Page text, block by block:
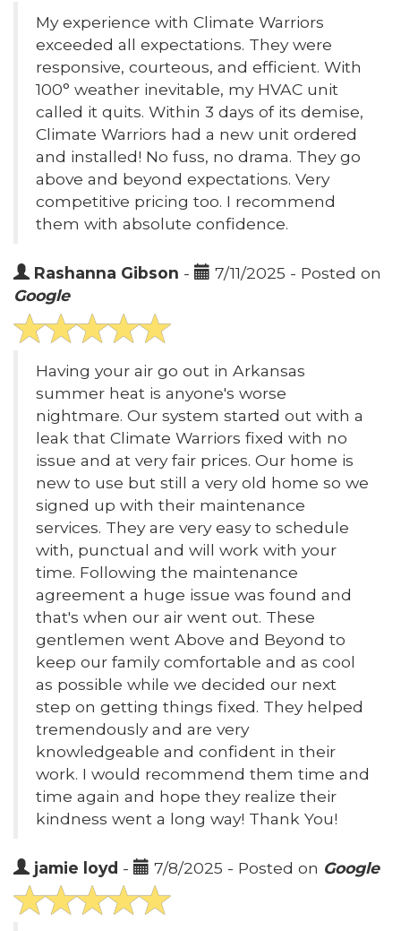
My experience with Climate Warriors
exceeded all expectations. They were
responsive, courteous, and efficient. With
100° weather inevitable, my HVAC unit
called it quits. Within 3 days of its demise,
Climate Warriors had a new unit ordered
and installed! No fuss, no drama. They go
above and beyond expectations. Very
competitive pricing too. I recommend
them with absolute confidence.
Rashanna Gibson -
7/11/2025 - Posted on
Google
Having your air go out in Arkansas
summer heat is anyone's worse
nightmare. Our system started out with a
leak that Climate Warriors fixed with no
issue and at very fair prices. Our home is
new to use but still a very old home so we
signed up with their maintenance
services. They are very easy to schedule
with, punctual and will work with your
time. Following the maintenance
agreement a huge issue was found and
that's when our air went out. These
gentlemen went Above and Beyond to
keep our family comfortable and as cool
as possible while we decided our next
step on getting things fixed. They helped
tremendously and are very
knowledgeable and confident in their
work. I would recommend them time and
time again and hope they realize their
kindness went a long way! Thank You!
jamie loyd - 7/8/2025 - Posted on Google